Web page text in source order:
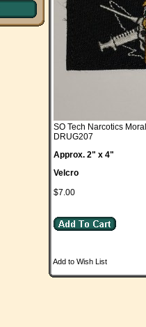
SO Tech Narcotics
DRUG207
Approx. 2" x 4"
Velcro
$7.00
Add to Wish List